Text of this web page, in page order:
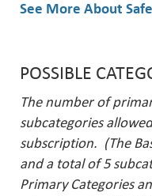
See More About
POSSIBLE
The number of
subcategories
subscription. (The
and a total of 5
Primary Categories